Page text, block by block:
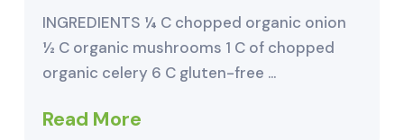
INGREDIENTS ¼ C chopped organic onion
½ C organic mushrooms 1 C of chopped
organic celery 6 C gluten-free …
Read More